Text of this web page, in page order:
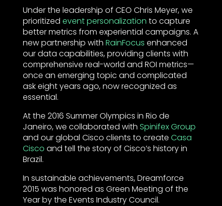
Under the leadership of CEO Chris Meyer, we
prioritized event personalization to capture
better metrics from experiential campaigns. A
new partnership with RainFocus enhanced
our data capabilities, providing clients with
comprehensive real-world and ROI metrics—
once an emerging topic and complicated
ask eight years ago, now recognized as
essential.
At the 2016 Summer Olympics in Rio de
Janeiro, we collaborated with Spinifex Group
and our global Cisco clients to create Casa
Cisco and tell the story of Cisco’s history in
Brazil.
In sustainable achievements, Dreamforce
2015 was honored as Green Meeting of the
Year by the Events Industry Council.